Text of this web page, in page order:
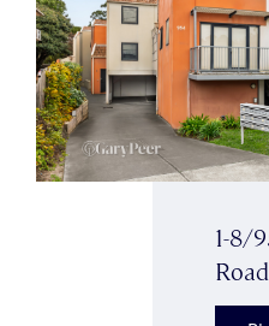
1-8/